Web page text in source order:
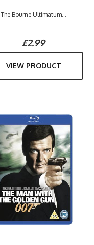
The Bourne Ultimatum...
£2.99
VIEW PRODUCT